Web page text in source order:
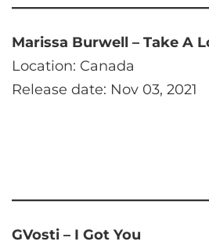
Marissa Burwell – Take A
Location: Canada
Release date: Nov 03, 2021
GVosti – I Got You